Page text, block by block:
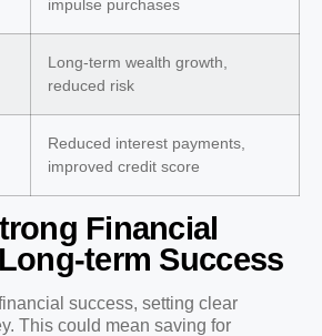
impulse purchases
Long-term wealth growth,
reduced risk
Reduced interest payments,
improved credit score
Financial
term Success
success, setting clear
This could mean saving for